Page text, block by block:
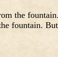
the
fountain.